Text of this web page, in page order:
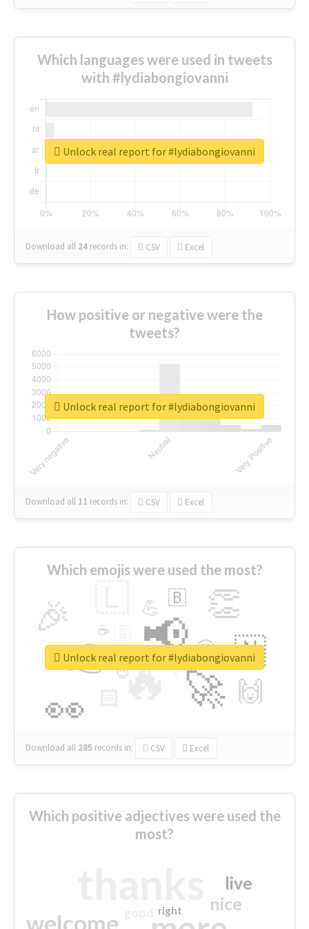
Which languages were used in tweets
with #lydiabongiovanni
Download all 24 records in: CSV Excel
Unlock real report for #lydiabongiovanni
How positive or negative were the
tweets?
Download all 11 records in: CSV Excel
Unlock real report for #lydiabongiovanni
Which emojis were used the most?
🔥
👉 📢
🚀
👀
🎉 👏
🇳
🙌
😍
🏻
💪 🇧
👇
🔷
☕
😉
🎡
Download all 285 records in: CSV Excel
Unlock real report for #lydiabongiovanni
Which positive adjectives were used the
most?
welcome
nice
live
right